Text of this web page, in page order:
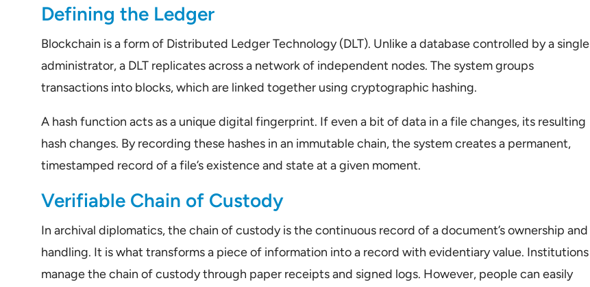
Defining the Ledger
Blockchain is a form of Distributed Ledger Technology (DLT). Unlike a database controlled by a single
administrator, a DLT replicates across a network of independent nodes. The system groups
transactions into blocks, which are linked together using cryptographic hashing.
A hash function acts as a unique digital fingerprint. If even a bit of data in a file changes, its resulting
hash changes. By recording these hashes in an immutable chain, the system creates a permanent,
timestamped record of a file’s existence and state at a given moment.
Verifiable Chain of Custody
In archival diplomatics, the chain of custody is the continuous record of a document’s ownership and
handling. It is what transforms a piece of information into a record with evidentiary value. Institutions
manage the chain of custody through paper receipts and signed logs. However, people can easily